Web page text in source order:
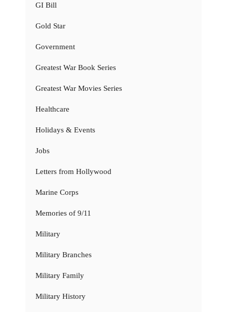
GI Bill
Gold Star
Government
Greatest War Book Series
Greatest War Movies Series
Healthcare
Holidays & Events
Jobs
Letters from Hollywood
Marine Corps
Memories of 9/11
Military
Military Branches
Military Family
Military History